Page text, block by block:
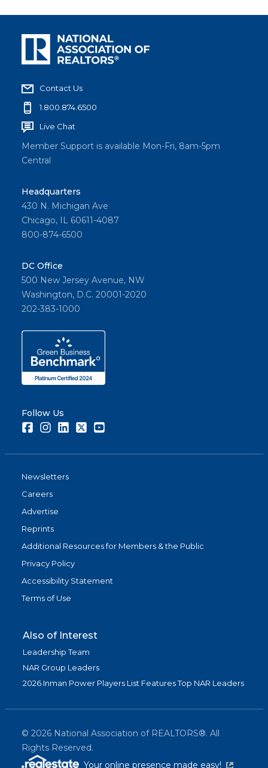
Contact Us
1.800.874.6500
Live Chat
Member Support is available Mon-Fri, 8am-5pm
Central
Headquarters
430 N. Michigan Ave
Chicago, IL 60611-4087
800-874-6500
DC Office
500 New Jersey Avenue, NW
Washington, D.C. 20001-2020
202-383-1000
Follow Us
FacebookInstagramLinkedInTwitter
Newsletters
Careers
Advertise
Reprints
Additional Resources for Members & the Public
Privacy Policy
Accessibility Statement
Terms of Use
Also of Interest
Leadership Team
NAR Group Leaders
2026 Inman Power Players List Features Top NAR Leaders
© 2026 National Association of REALTORS®. All
Rights Reserved.
Your online presence made easy!